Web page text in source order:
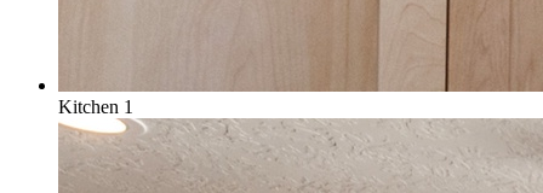
Kitchen 1